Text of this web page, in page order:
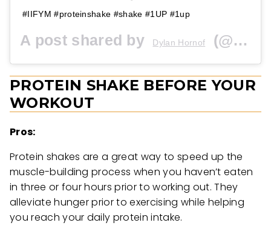
#IIFYM #proteinshake #shake #1UP #1up
A post shared by Dylan Hornof (@dylanjfit) on
PROTEIN SHAKE BEFORE YOUR
WORKOUT
Pros:
Protein shakes are a great way to speed up the
muscle-building process when you haven’t eaten
in three or four hours prior to working out. They
alleviate hunger prior to exercising while helping
you reach your daily protein intake.